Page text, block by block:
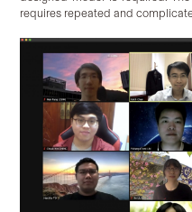
requires repeated and